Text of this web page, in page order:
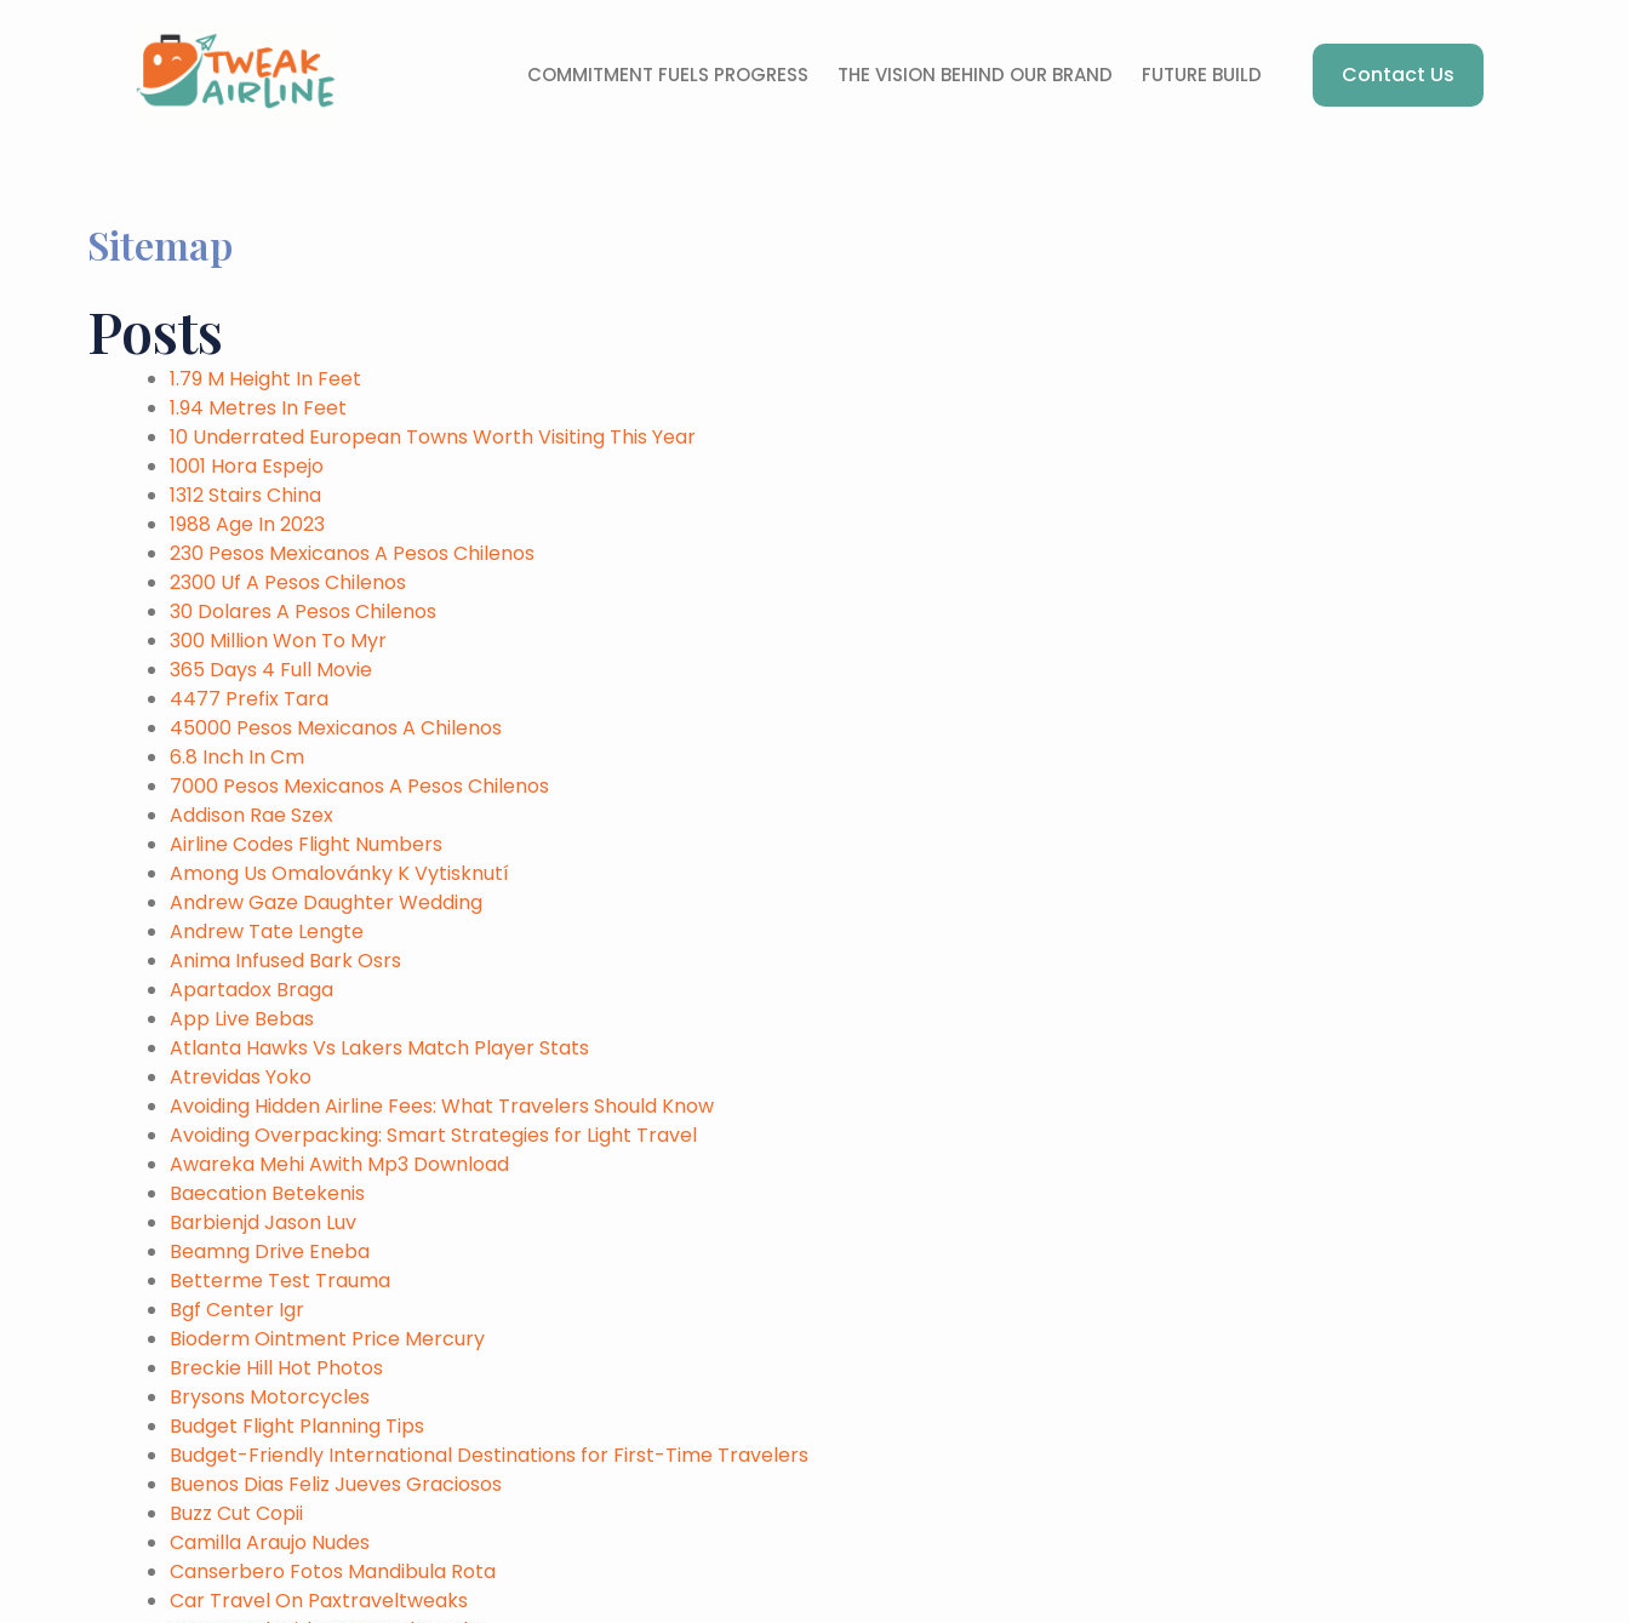
COMMITMENT FUELS PROGRESS THE VISION BEHIND OUR BRAND FUTURE BUILD Contact Us
Sitemap
Posts
1.79 M Height In Feet
1.94 Metres In Feet
10 Underrated European Towns Worth Visiting This Year
1001 Hora Espejo
1312 Stairs China
1988 Age In 2023
230 Pesos Mexicanos A Pesos Chilenos
2300 Uf A Pesos Chilenos
30 Dolares A Pesos Chilenos
300 Million Won To Myr
365 Days 4 Full Movie
4477 Prefix Tara
45000 Pesos Mexicanos A Chilenos
6.8 Inch In Cm
7000 Pesos Mexicanos A Pesos Chilenos
Addison Rae Szex
Airline Codes Flight Numbers
Among Us Omalovánky K Vytisknutí
Andrew Gaze Daughter Wedding
Andrew Tate Lengte
Anima Infused Bark Osrs
Apartadox Braga
App Live Bebas
Atlanta Hawks Vs Lakers Match Player Stats
Atrevidas Yoko
Avoiding Hidden Airline Fees: What Travelers Should Know
Avoiding Overpacking: Smart Strategies for Light Travel
Awareka Mehi Awith Mp3 Download
Baecation Betekenis
Barbienjd Jason Luv
Beamng Drive Eneba
Betterme Test Trauma
Bgf Center Igr
Bioderm Ointment Price Mercury
Breckie Hill Hot Photos
Brysons Motorcycles
Budget Flight Planning Tips
Budget-Friendly International Destinations for First-Time Travelers
Buenos Dias Feliz Jueves Graciosos
Buzz Cut Copii
Camilla Araujo Nudes
Canserbero Fotos Mandibula Rota
Car Travel On Paxtraveltweaks